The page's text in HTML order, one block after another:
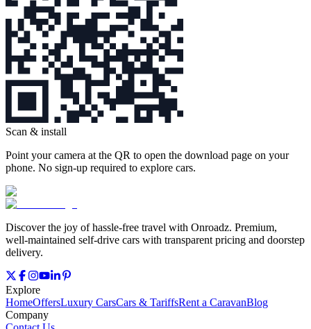
Scan & install
Point your camera at the QR to open the download page on your
phone. No sign‑up required to explore cars.
Discover the joy of hassle‑free travel with Onroadz. Premium,
well‑maintained self‑drive cars with transparent pricing and doorstep
delivery.
Explore
HomeOffersLuxury CarsCars & TariffsRent a CaravanBlog
Company